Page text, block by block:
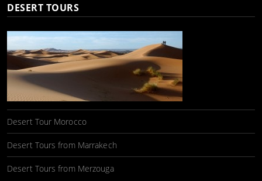
DESERT TOURS
Desert Tour Morocco
Desert Tours from Marrakech
Desert Tours from Merzouga